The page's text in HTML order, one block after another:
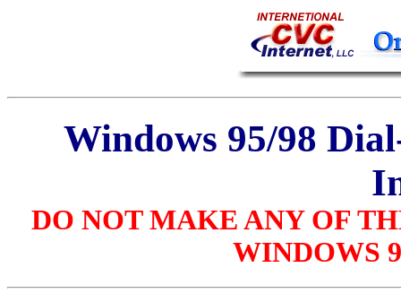
Windows 95/98
DO NOT MAKE ANY OF
WINDOWS